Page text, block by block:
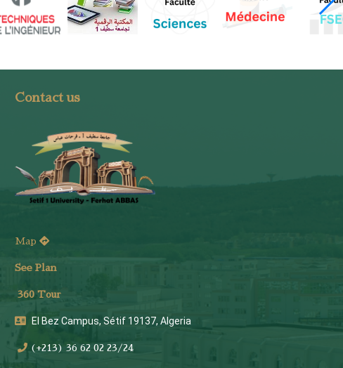
Contact us
Map
See Plan
360 Tour
El Bez Campus, Sétif 19137, Algeria
(+213) 36 62 02 23/24